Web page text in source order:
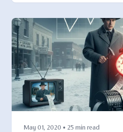
May 01, 2020 • 25 min read